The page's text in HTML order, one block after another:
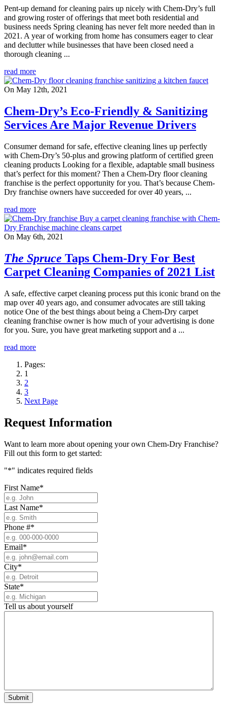
Pent-up demand for cleaning pairs up nicely with Chem-Dry’s full
and growing roster of offerings that meet both residential and
business needs Spring cleaning has never felt more needed than in
2021. A year of working from home has consumers eager to clear
and declutter while businesses that have been closed need a
thorough cleaning ...
read more
On May 12th, 2021
Chem-Dry’s Eco-Friendly & Sanitizing
Services Are Major Revenue Drivers
Consumer demand for safe, effective cleaning lines up perfectly
with Chem-Dry’s 50-plus and growing platform of certified green
cleaning products Looking for a flexible, adaptable small business
that’s perfect for this moment? Then a Chem-Dry floor cleaning
franchise is the perfect opportunity for you. That’s because Chem-
Dry franchise owners have succeeded for over 40 years, ...
read more
On May 6th, 2021
The Spruce Taps Chem-Dry For Best
Carpet Cleaning Companies of 2021 List
A safe, effective carpet cleaning process put this iconic brand on the
map over 40 years ago, and consumer advocates are still taking
notice One of the best things about being a Chem-Dry carpet
cleaning franchise owner is how much of your advertising is done
for you. Sure, you have great marketing support and a ...
read more
Pages:
1
2
3
Next Page
Request Information
Want to learn more about opening your own Chem-Dry Franchise?
Fill out this form to get started:
"*" indicates required fields
First Name*
Last Name*
Phone #*
Email*
City*
State*
Tell us about yourself